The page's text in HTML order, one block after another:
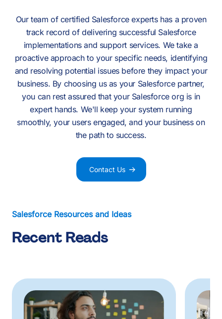
Our team of certified Salesforce experts has a proven
track record of delivering successful Salesforce
implementations and support services. We take a
proactive approach to your specific needs, identifying
and resolving potential issues before they impact your
business. By choosing us as your Salesforce partner,
you can rest assured that your Salesforce org is in
expert hands. We'll keep your system running
smoothly, your users engaged, and your business on
the path to success.
Contact Us
Salesforce Resources and Ideas
Recent Reads